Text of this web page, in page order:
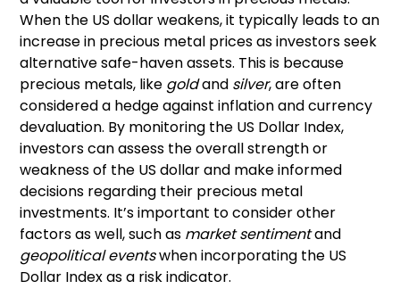
When the US dollar weakens, it typically leads to an
increase in precious metal prices as investors seek
alternative safe-haven assets. This is because
precious metals, like goldand silver, are often
considered a hedge against inflation and currency
devaluation. By monitoring the US Dollar Index,
investors can assess the overall strength or
weakness of the US dollar and make informed
decisions regarding their precious metal
investments. It’s important to consider other
factors as well, such as market sentimentand
geopolitical eventswhen incorporating the US
Dollar Index as a risk indicator.